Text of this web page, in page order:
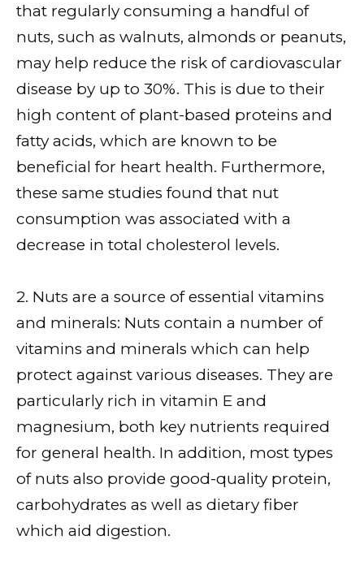
that regularly consuming a handful of
nuts, such as walnuts, almonds or peanuts,
may help reduce the risk of cardiovascular
disease by up to 30%. This is due to their
high content of plant-based proteins and
fatty acids, which are known to be
beneficial for heart health. Furthermore,
these same studies found that nut
consumption was associated with a
decrease in total cholesterol levels.
2. Nuts are a source of essential vitamins
and minerals: Nuts contain a number of
vitamins and minerals which can help
protect against various diseases. They are
particularly rich in vitamin E and
magnesium, both key nutrients required
for general health. In addition, most types
of nuts also provide good-quality protein,
carbohydrates as well as dietary fiber
which aid digestion.